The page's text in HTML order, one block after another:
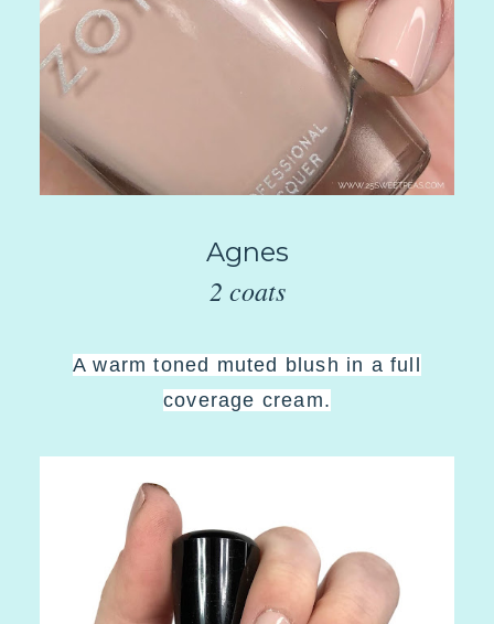
Agnes
2 coats
A warm toned muted blush in a full
coverage cream.